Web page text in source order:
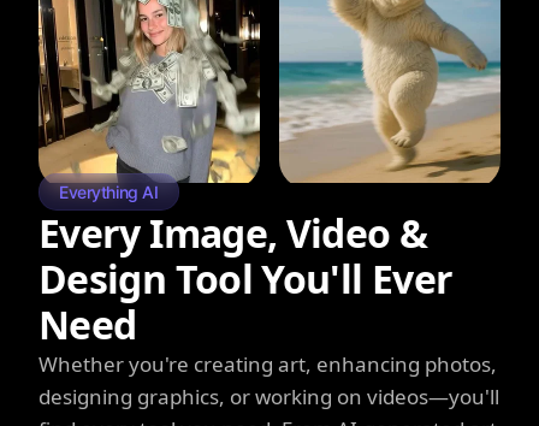
Everything AI
Every Image, Video &
Design Tool You'll Ever
Need
Whether you're creating art, enhancing photos,
designing graphics, or working on videos—you'll